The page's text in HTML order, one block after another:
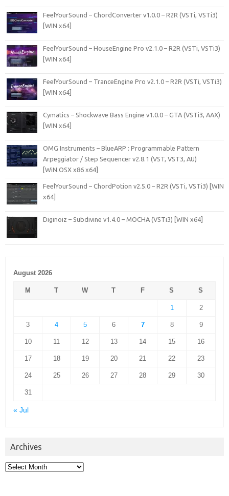
FeelYourSound – ChordConverter v1.0.0 – R2R (VSTi, VSTi3)
[WIN x64]
FeelYourSound – HouseEngine Pro v2.1.0 – R2R (VSTi, VSTi3)
[WIN x64]
FeelYourSound – TranceEngine Pro v2.1.0 – R2R (VSTi, VSTi3)
[WIN x64]
Cymatics – Shockwave Bass Engine v1.0.0 – GTA (VSTi3, AAX)
[WIN x64]
OMG Instruments – BlueARP : Programmable Pattern
Arpeggiator / Step Sequencer v2.8.1 (VST, VST3, AU)
[WiN.OSX x86 x64]
FeelYourSound – ChordPotion v2.5.0 – R2R (VSTi, VSTi3) [WIN
x64]
Diginoiz – Subdivine v1.4.0 – MOCHA (VSTi3) [WIN x64]
August 2026
M T W T F S S
1 2
3 4 5 6 7 8 9
10 11 12 13 14 15 16
17 18 19 20 21 22 23
24 25 26 27 28 29 30
31
« Jul
Archives
Archives